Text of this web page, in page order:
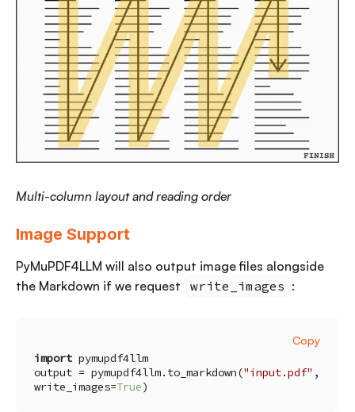
Multi-column layout and reading order
Image Support
PyMuPDF4LLM will also output image files alongside
the Markdown if we request
write_images :
import
output = pymupdf4llm.to_markdown("input.pdf" ,
write_images=True)
Copy